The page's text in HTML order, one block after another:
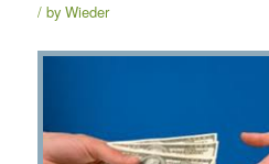
by Wieder